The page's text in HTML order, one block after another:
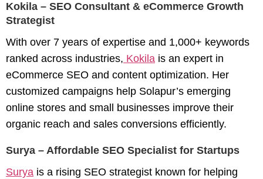
Kokila – SEO Consultant & eCommerce Growth
Strategist
With over 7 years of expertise and 1,000+ keywords
ranked across industries, Kokila is an expert in
eCommerce SEO and content optimization. Her
customized campaigns help Solapur’s emerging
online stores and small businesses improve their
organic reach and sales conversions efficiently.
Surya – Affordable SEO Specialist for Startups
Surya is a rising SEO strategist known for helping